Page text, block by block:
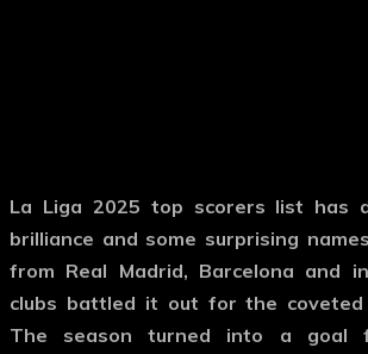
La Liga 2025 top scorers list has
brilliance and some surprising
from Real Madrid, Barcelona and
clubs battled it out for the coveted
The season turned into a goal